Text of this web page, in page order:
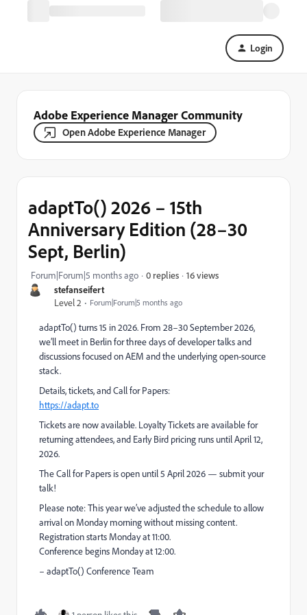
Login
Adobe Experience Manager Community
Open Adobe Experience Manager
stefanseifert
Level 2
Forum|Forum|5 months ago
adaptTo() 2026 – 15th
Anniversary Edition (28–30
Sept, Berlin)
Forum|Forum|5 months ago 0 replies 16 views
adaptTo() turns 15 in 2026. From 28–30 September 2026,
we’ll meet in Berlin for three days of developer talks and
discussions focused on AEM and the underlying open-source
stack.
Details, tickets, and Call for Papers:
https://adapt.to
Tickets are now available. Loyalty Tickets are available for
returning attendees, and Early Bird pricing runs until April 12,
2026.
The Call for Papers is open until 5 April 2026 — submit your
talk!
Please note: This year we’ve adjusted the schedule to allow
arrival on Monday morning without missing content.
Registration starts Monday at 11:00.
Conference begins Monday at 12:00.
– adaptTo() Conference Team